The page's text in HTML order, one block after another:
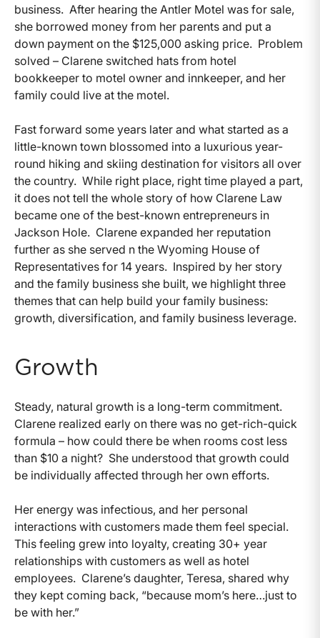
business. After hearing the Antler Motel was for sale,
she borrowed money from her parents and put a
down payment on the $125,000 asking price. Problem
solved – Clarene switched hats from hotel
bookkeeper to motel owner and innkeeper, and her
family could live at the motel.
Fast forward some years later and what started as a
little-known town blossomed into a luxurious year-
round hiking and skiing destination for visitors all over
the country. While right place, right time played a part,
it does not tell the whole story of how Clarene Law
became one of the best-known entrepreneurs in
Jackson Hole. Clarene expanded her reputation
further as she served n the Wyoming House of
Representatives for 14 years. Inspired by her story
and the family business she built, we highlight three
themes that can help build your family business:
growth, diversification, and family business leverage.
Growth
Steady, natural growth is a long-term commitment.
Clarene realized early on there was no get-rich-quick
formula – how could there be when rooms cost less
than $10 a night? She understood that growth could
be individually affected through her own efforts.
Her energy was infectious, and her personal
interactions with customers made them feel special.
This feeling grew into loyalty, creating 30+ year
relationships with customers as well as hotel
employees. Clarene’s daughter, Teresa, shared why
they kept coming back, “because mom’s here…just to
be with her.”